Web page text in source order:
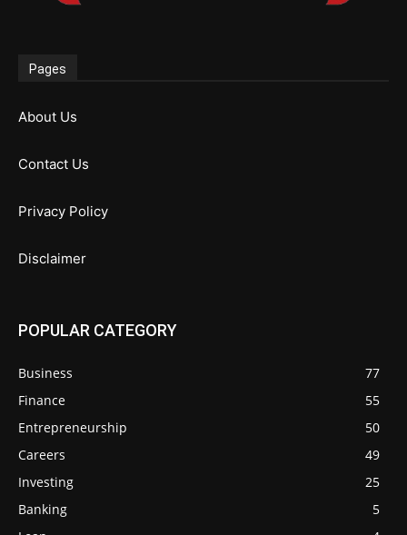
Pages
About Us
Contact Us
Privacy Policy
Disclaimer
POPULAR CATEGORY
Business
77
Finance
55
Entrepreneurship
50
Careers
49
Investing
25
Banking
5